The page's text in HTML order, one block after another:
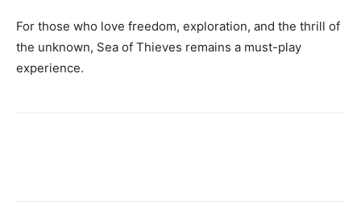
For those who love freedom, exploration, and the thrill of
the unknown, Sea of Thieves remains a must-play
experience.